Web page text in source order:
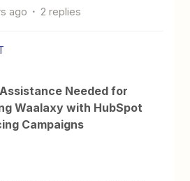
ago 2 replies
Needed for
Waalaxy with HubSpot
Campaigns